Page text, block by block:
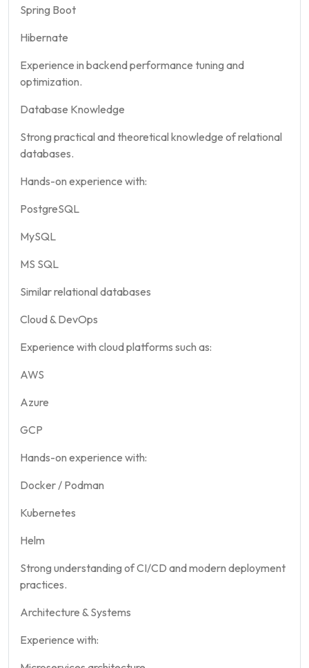
Spring Boot
Hibernate
Experience in backend performance tuning and
optimization.
Database Knowledge
Strong practical and theoretical knowledge of relational
databases.
Hands-on experience with:
PostgreSQL
MySQL
MS SQL
Similar relational databases
Cloud & DevOps
Experience with cloud platforms such as:
AWS
Azure
GCP
Hands-on experience with:
Docker / Podman
Kubernetes
Helm
Strong understanding of CI/CD and modern deployment
practices.
Architecture & Systems
Experience with: